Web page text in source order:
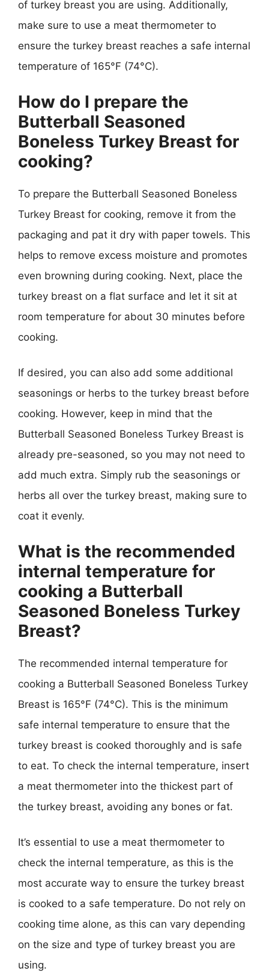
of turkey breast you are using. Additionally,
make sure to use a meat thermometer to
ensure the turkey breast reaches a safe internal
temperature of 165°F (74°C).
How do I prepare the
Butterball Seasoned
Boneless Turkey Breast for
cooking?
To prepare the Butterball Seasoned Boneless
Turkey Breast for cooking, remove it from the
packaging and pat it dry with paper towels. This
helps to remove excess moisture and promotes
even browning during cooking. Next, place the
turkey breast on a flat surface and let it sit at
room temperature for about 30 minutes before
cooking.
If desired, you can also add some additional
seasonings or herbs to the turkey breast before
cooking. However, keep in mind that the
Butterball Seasoned Boneless Turkey Breast is
already pre-seasoned, so you may not need to
add much extra. Simply rub the seasonings or
herbs all over the turkey breast, making sure to
coat it evenly.
What is the recommended
internal temperature for
cooking a Butterball
Seasoned Boneless Turkey
Breast?
The recommended internal temperature for
cooking a Butterball Seasoned Boneless Turkey
Breast is 165°F (74°C). This is the minimum
safe internal temperature to ensure that the
turkey breast is cooked thoroughly and is safe
to eat. To check the internal temperature, insert
a meat thermometer into the thickest part of
the turkey breast, avoiding any bones or fat.
It’s essential to use a meat thermometer to
check the internal temperature, as this is the
most accurate way to ensure the turkey breast
is cooked to a safe temperature. Do not rely on
cooking time alone, as this can vary depending
on the size and type of turkey breast you are
using.